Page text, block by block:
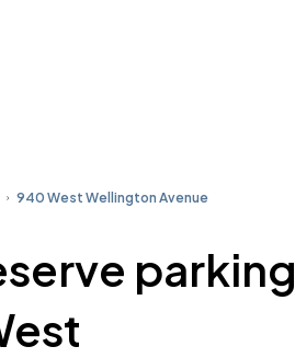
940 West Wellington Avenue
parking